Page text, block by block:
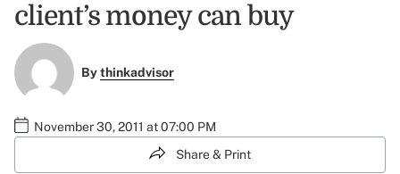
client’s money can buy
Bythinkadvisor
November 30, 2011 at 07:00 PM
Share & Print